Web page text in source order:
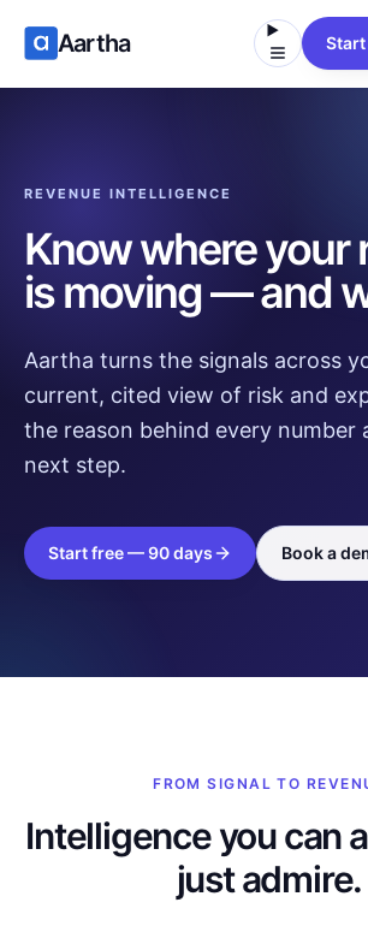
Aartha
REVENUE INTELLIGENCE
Know where your
is moving — and
Aartha turns the signals across
current, cited view of risk and
the reason behind every number
next step.
Start free — 90 days Book a
FROM SIGNAL TO
Intelligence you can
just admire.